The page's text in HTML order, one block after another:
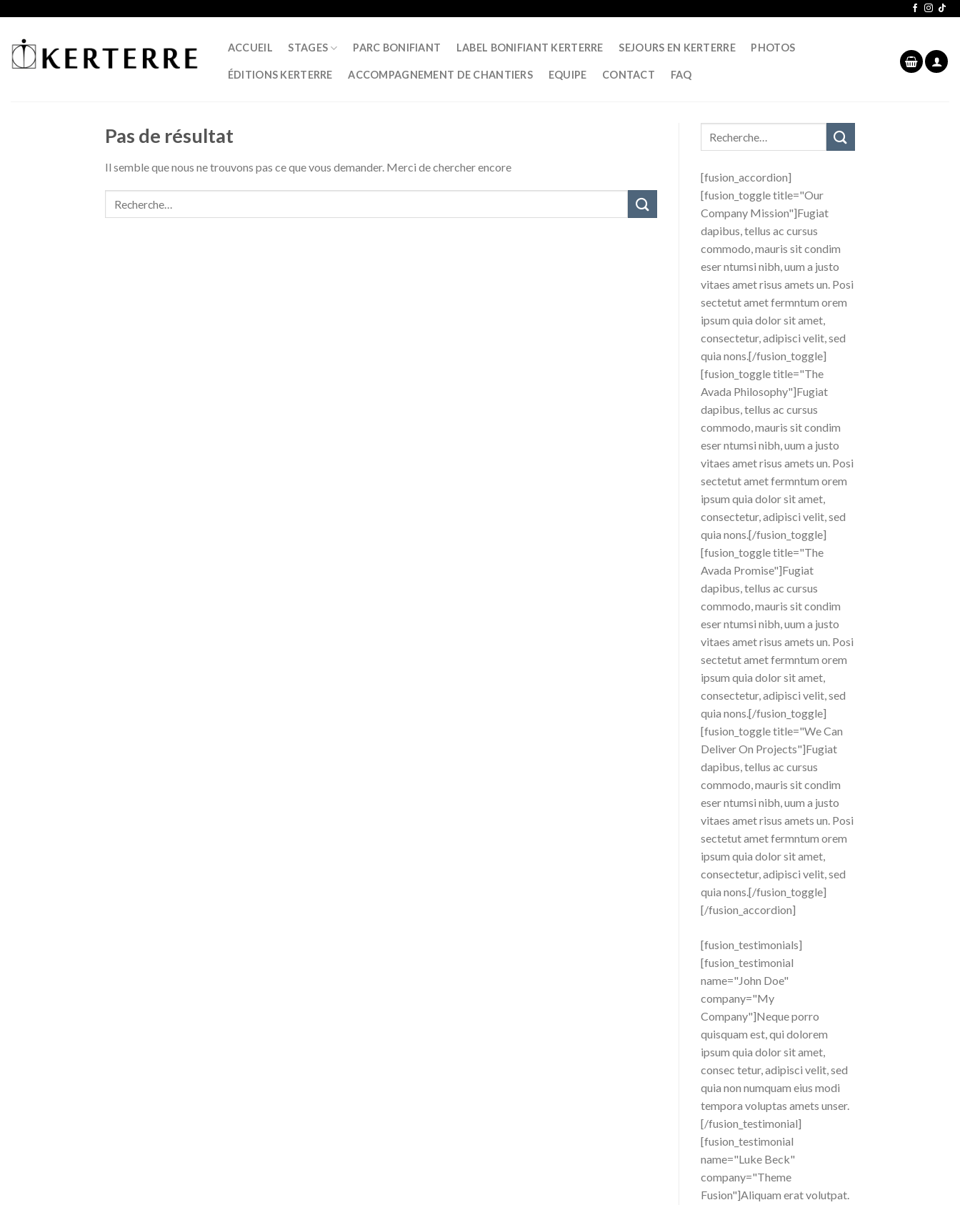
content
ACCUEIL STAGES PARC BONIFIANT LABEL BONIFIANT KERTERRE SEJOURS EN KERTERRE PHOTOS
ÉDITIONS KERTERRE ACCOMPAGNEMENT DE CHANTIERS EQUIPE CONTACT FAQ
Pas de résultat
Il semble que nous ne trouvons pas ce que vous demander. Merci de chercher encore
[fusion_accordion]
[fusion_toggle title="Our
Company Mission"]Fugiat
dapibus, tellus ac cursus
commodo, mauris sit condim
eser ntumsi nibh, uum a justo
vitaes amet risus amets un. Posi
sectetut amet fermntum orem
ipsum quia dolor sit amet,
consectetur, adipisci velit, sed
quia nons.[/fusion_toggle]
[fusion_toggle title="The
Avada Philosophy"]Fugiat
dapibus, tellus ac cursus
commodo, mauris sit condim
eser ntumsi nibh, uum a justo
vitaes amet risus amets un. Posi
sectetut amet fermntum orem
ipsum quia dolor sit amet,
consectetur, adipisci velit, sed
quia nons.[/fusion_toggle]
[fusion_toggle title="The
Avada Promise"]Fugiat
dapibus, tellus ac cursus
commodo, mauris sit condim
eser ntumsi nibh, uum a justo
vitaes amet risus amets un. Posi
sectetut amet fermntum orem
ipsum quia dolor sit amet,
consectetur, adipisci velit, sed
quia nons.[/fusion_toggle]
[fusion_toggle title="We Can
Deliver On Projects"]Fugiat
dapibus, tellus ac cursus
commodo, mauris sit condim
eser ntumsi nibh, uum a justo
vitaes amet risus amets un. Posi
sectetut amet fermntum orem
ipsum quia dolor sit amet,
consectetur, adipisci velit, sed
quia nons.[/fusion_toggle]
[/fusion_accordion]
[fusion_testimonials]
[fusion_testimonial
name="John Doe"
company="My
Company"]Neque porro
quisquam est, qui dolorem
ipsum quia dolor sit amet,
consec tetur, adipisci velit, sed
quia non numquam eius modi
tempora voluptas amets unser.
[/fusion_testimonial]
[fusion_testimonial
name="Luke Beck"
company="Theme
Fusion"]Aliquam erat volutpat.